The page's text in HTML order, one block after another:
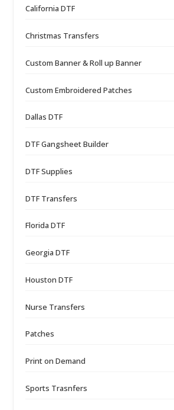
California DTF
Christmas Transfers
Custom Banner & Roll up Banner
Custom Embroidered Patches
Dallas DTF
DTF Gangsheet Builder
DTF Supplies
DTF Transfers
Florida DTF
Georgia DTF
Houston DTF
Nurse Transfers
Patches
Print on Demand
Sports Trasnfers